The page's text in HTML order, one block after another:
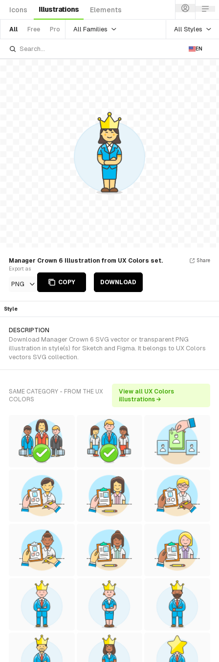
Icons Illustrations Elements
All Free Pro All Families All Styles
EN
Manager Crown 6 Illustration from UX Colors set.
Export as
PNG COPY DOWNLOAD
Share
Style
DESCRIPTION
Download Manager Crown 6 SVG vector or transparent PNG
illustration in style(s) for Sketch and Figma. It belongs to UX Colors
vectors SVG collection.
SAME CATEGORY - FROM THE UX
COLORS
View all UX Colors
illustrations →